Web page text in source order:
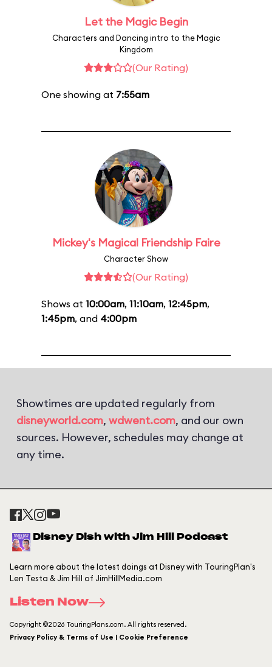
Let the Magic Begin
Characters and Dancing intro to the Magic
Kingdom
(Our Rating)
One showing at 7:55am
Mickey's Magical Friendship Faire
Character Show
(Our Rating)
Shows at 10:00am, 11:10am, 12:45pm,
1:45pm, and 4:00pm
Showtimes are updated regularly from
disneyworld.com, wdwent.com, and our own
sources. However, schedules may change at
any time.
Disney Dish with Jim Hill Podcast
Learn more about the latest doings at Disney with TouringPlan's
Len Testa & Jim Hill of JimHillMedia.com
Listen Now
Copyright ©2026 TouringPlans.com. All rights reserved.
Privacy Policy & Terms of Use | Cookie Preference